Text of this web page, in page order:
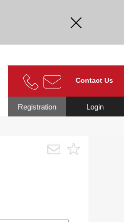
Contact Us
Login
Registration